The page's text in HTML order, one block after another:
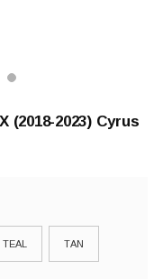
(2018-2023) Cyrus
TEAL TAN